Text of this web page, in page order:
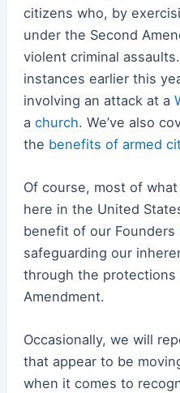
citizens who, by
under the Second
violent criminal
instances earlier this
involving an attack at a
a church. We’ve also
the benefits of armed
Of course, most of
here in the United
benefit of our Founders
safeguarding our
through the protections
Amendment.
Occasionally, we will
that appear to be
when it comes to